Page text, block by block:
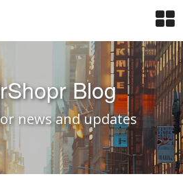
Blog
news and updates